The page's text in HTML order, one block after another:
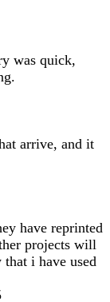
was quick,
arrive, and it
have reprinted
projects will
i have used